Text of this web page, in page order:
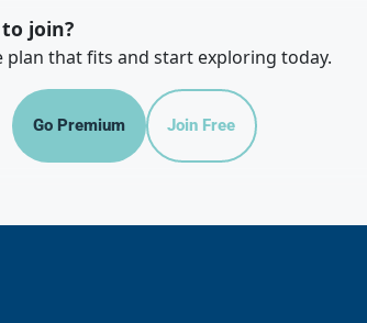
join?
plan that fits and start exploring today.
Go Premium Join Free